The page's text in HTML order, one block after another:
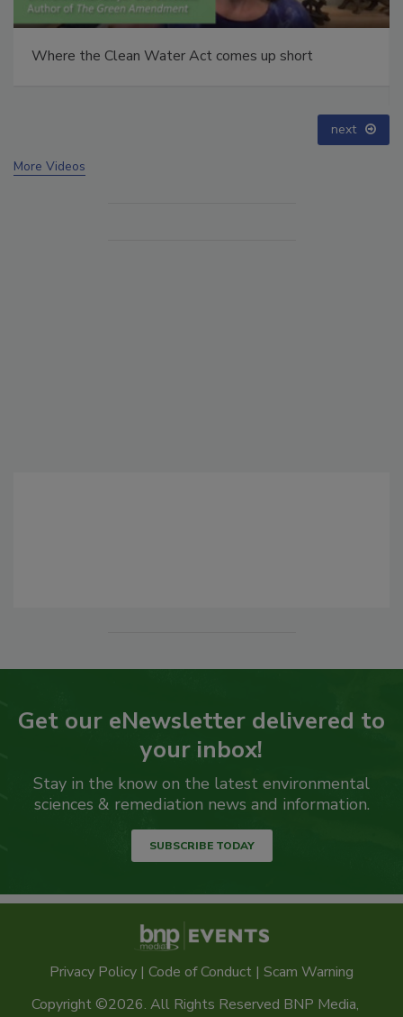
Webinar: How HALT and CAC break PFAS down to
next
More Videos
Get our eNewsletter delivered to
your inbox!
Stay in the know on the latest environmental
sciences & remediation news and information.
SUBSCRIBE TODAY
Privacy Policy | Code of Conduct | Scam Warning
Copyright ©2026. All Rights Reserved BNP Media,